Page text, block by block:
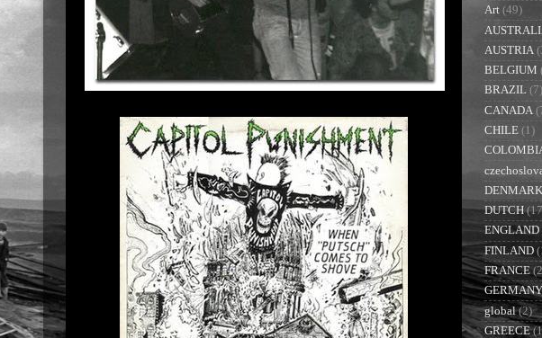
Art (49)
AUSTRIA
BELGIUM
BRAZIL (7)
CANADA
CHILE (1)
DENMARK
DUTCH
ENGLAND
FINLAND
FRANCE
GERMANY
global (2)
GREECE